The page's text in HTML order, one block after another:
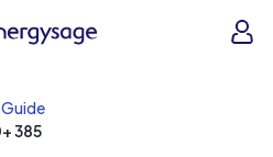
EnergySage
Guide
385